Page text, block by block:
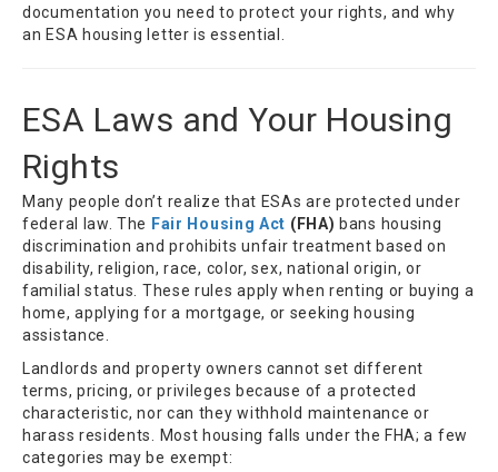
documentation you need to protect your rights, and why
an ESA housing letter is essential.
ESA Laws and Your Housing
Rights
Many people don’t realize that ESAs are protected under
federal law. The Fair Housing Act (FHA) bans housing
discrimination and prohibits unfair treatment based on
disability, religion, race, color, sex, national origin, or
familial status. These rules apply when renting or buying a
home, applying for a mortgage, or seeking housing
assistance.
Landlords and property owners cannot set different
terms, pricing, or privileges because of a protected
characteristic, nor can they withhold maintenance or
harass residents. Most housing falls under the FHA; a few
categories may be exempt: